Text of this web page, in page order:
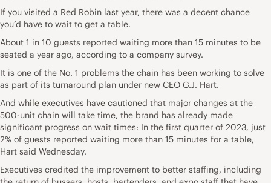
If you visited a Red Robin last year, there was a decent chance
you’d have to wait to get a table.
About 1 in 10 guests reported waiting more than 15 minutes to be
seated a year ago, according to a company survey.
It is one of the No. 1 problems the chain has been working to solve
as part of its turnaround plan under new CEO G.J. Hart.
And while executives have cautioned that major changes at the
500-unit chain will take time, the brand has already made
significant progress on wait times: In the first quarter of 2023, just
2% of guests reported waiting more than 15 minutes for a table,
Hart said Wednesday.
Executives credited the improvement to better staffing, including